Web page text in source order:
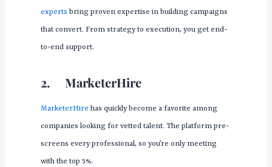
experts bring proven expertise in building campaigns
that convert. From strategy to execution, you get end-
to-end support.
2. MarketerHire
MarketerHire has quickly become a favorite among
companies looking for vetted talent. The platform pre-
screens every professional, so you’re only meeting
with the top 5%.